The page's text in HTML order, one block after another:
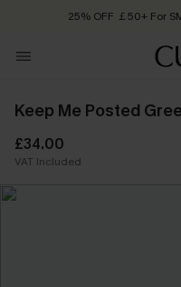
25% OFF ￡50+ For
Order
Keep Me Posted
£34.00
VAT Included